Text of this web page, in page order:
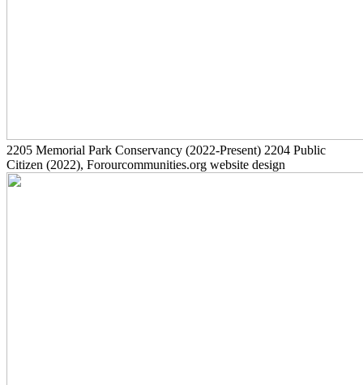
2205 Memorial Park Conservancy (2022-Present) 2204 Public
Citizen (2022), Forourcommunities.org website design